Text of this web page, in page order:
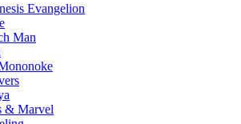
Evangelion
Man
& Marvel